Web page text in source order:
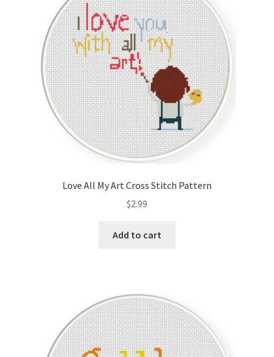
Love All My Art Cross Stitch Pattern
$2.99
Add to cart